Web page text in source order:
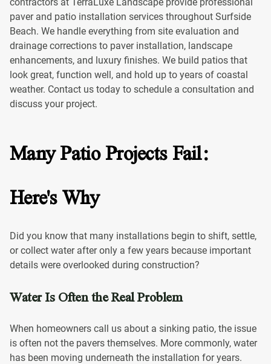
paver and patio installation services throughout Surfside
Beach. We handle everything from site evaluation and
drainage corrections to paver installation, landscape
enhancements, and luxury finishes. We build patios that
look great, function well, and hold up to years of coastal
weather. Contact us today to schedule a consultation and
discuss your project.
Many Patio Projects Fail:
Here's Why
Did you know that many installations begin to shift, settle,
or collect water after only a few years because important
details were overlooked during construction?
Water Is Often the Real Problem
When homeowners call us about a sinking patio, the issue
is often not the pavers themselves. More commonly, water
has been moving underneath the installation for years.